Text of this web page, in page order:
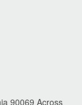
90069 Across